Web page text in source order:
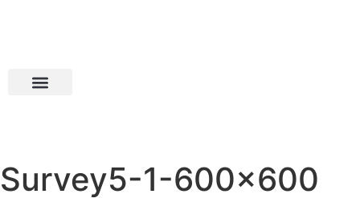
Survey5-1-600×600